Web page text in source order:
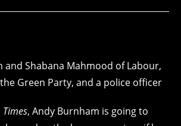
Times, Andy Burnham is going to